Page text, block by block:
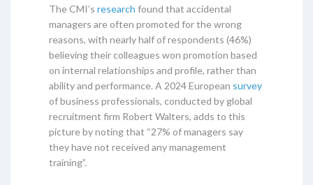
The CMI’s research found that accidental
managers are often promoted for the wrong
reasons, with nearly half of respondents (46%)
believing their colleagues won promotion based
on internal relationships and profile, rather than
ability and performance. A 2024 European survey
of business professionals, conducted by global
recruitment firm Robert Walters, adds to this
picture by noting that “27% of managers say
they have not received any management
training”.